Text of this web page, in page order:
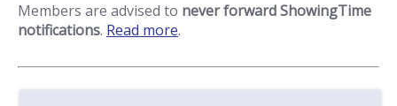
Members are advised to never forward ShowingTime
notifications. Read more.